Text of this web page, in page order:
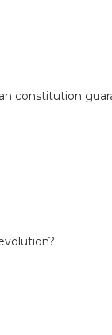
constitution